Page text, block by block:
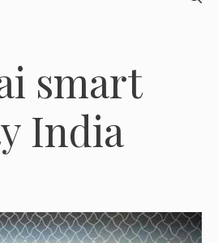
smart
India